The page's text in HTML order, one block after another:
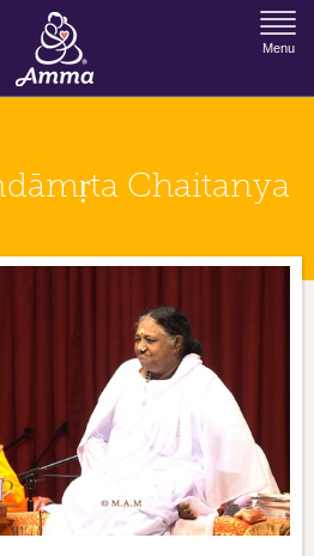
to Navigation
Menu
Chaitanya